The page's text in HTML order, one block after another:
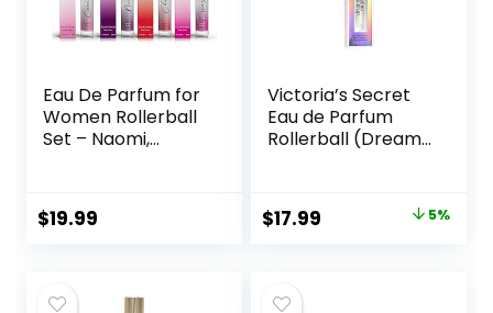
Eau De Parfum for
Women Rollerball
Set – Naomi,
INSPIRED by
BRIGHT CRYSTAL,
10 ml) Each
$19.99
Victoria’s Secret
Eau de Parfum
Rollerball (Dream
Original
$18.99.
$17.99 5%